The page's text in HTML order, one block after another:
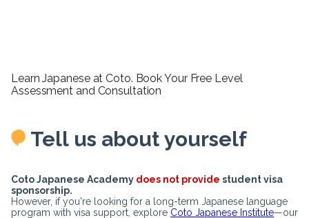
Learn Japanese at Coto. Book Your Free Level
Assessment and Consultation